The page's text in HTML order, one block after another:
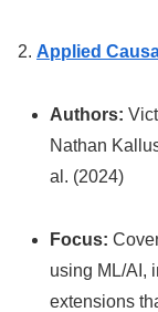
2. Applied
Authors:
Nathan
al. (2024)
Focus:
using ML/AI,
extensions